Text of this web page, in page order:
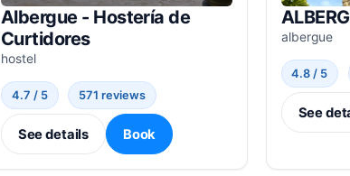
Albergue - Hostería de
Curtidores
hostel
4.7 / 5 571 reviews
See details Book
albergue
4.8 / 5
See